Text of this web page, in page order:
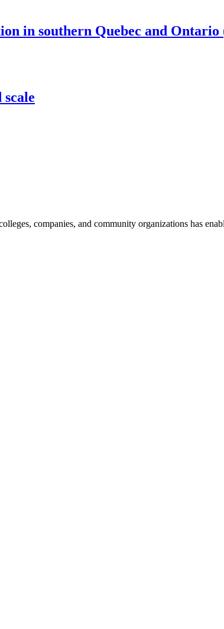
in southern Quebec and
companies, and community organizations has